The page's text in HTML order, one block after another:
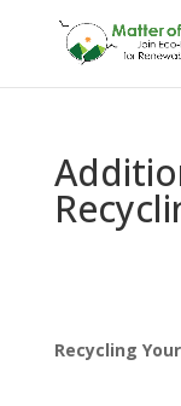
Recycling